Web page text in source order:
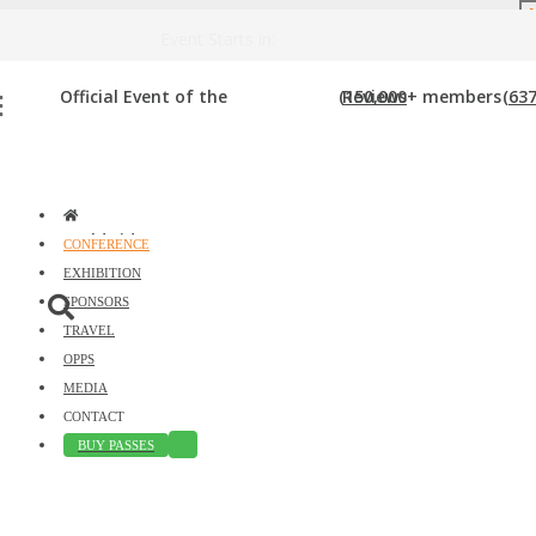
CONFERENCE
EXHIBITION
SPONSORS
TRAVEL
OPPS
MEDIA
CONTACT
BUY PASSES
Just type and press 'enter'
Reviews
Official Event of the (150,000+ members
worldwide)
» Podcast Studio